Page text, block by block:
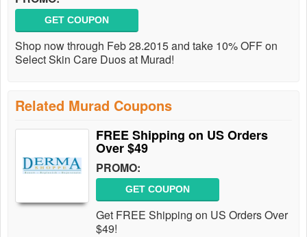
GET COUPON
Shop now through Feb 28.2015 and take 10% OFF on
Select Skin Care Duos at Murad!
Related Murad Coupons
FREE Shipping on US Orders
Over $49
PROMO:
GET COUPON
Get FREE Shipping on US Orders Over
$49!